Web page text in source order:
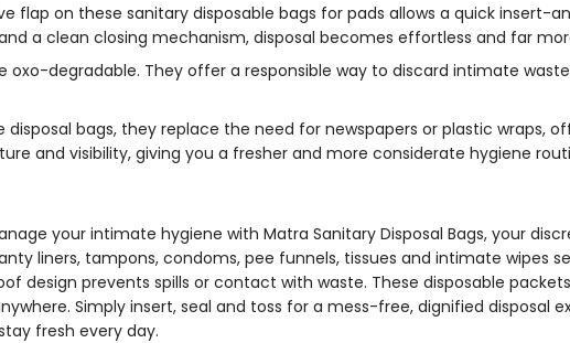
flap on these sanitary disposable bags for pads allows a quick insert-
a clean closing mechanism, disposal becomes effortless and far
oxo-degradable. They offer a responsible way to discard intimate
disposal bags, they replace the need for newspapers or plastic wraps,
and visibility, giving you a fresher and more considerate hygiene
your intimate hygiene with Matra Sanitary Disposal Bags, your
liners, tampons, condoms, pee funnels, tissues and intimate wipes
design prevents spills or contact with waste. These disposable
Simply insert, seal and toss for a mess-free, dignified disposal
fresh every day.